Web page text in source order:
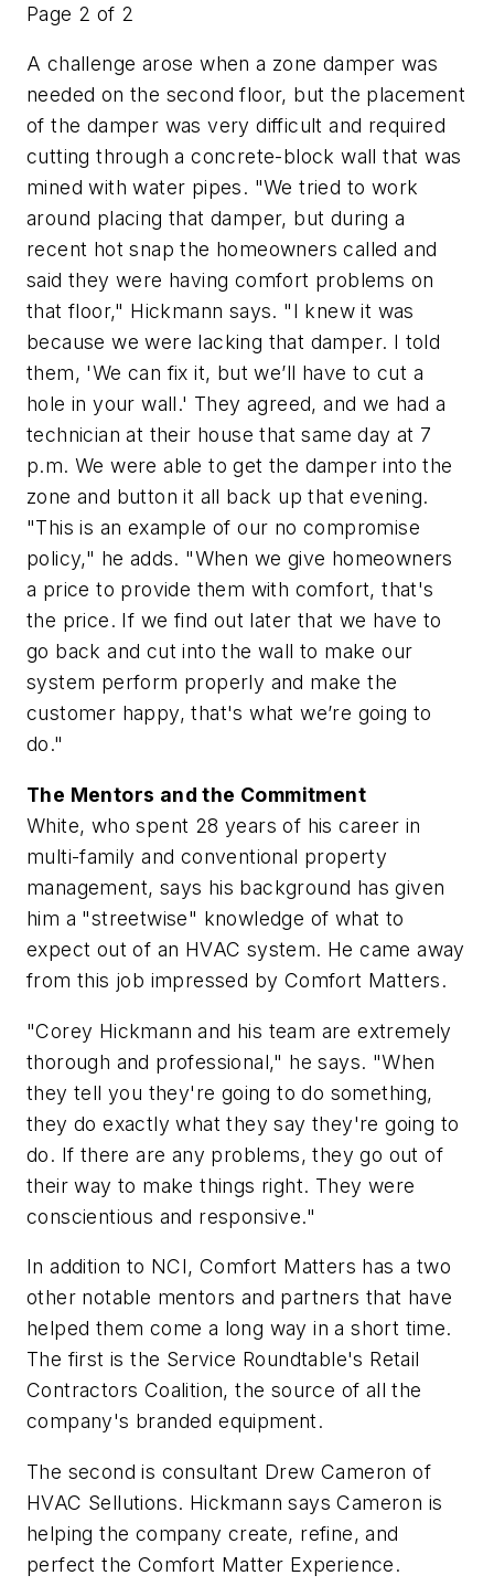
Page 2 of 2
A challenge arose when a zone damper was
needed on the second floor, but the placement
of the damper was very difficult and required
cutting through a concrete-block wall that was
mined with water pipes. "We tried to work
around placing that damper, but during a
recent hot snap the homeowners called and
said they were having comfort problems on
that floor," Hickmann says. "I knew it was
because we were lacking that damper. I told
them, 'We can fix it, but we’ll have to cut a
hole in your wall.' They agreed, and we had a
technician at their house that same day at 7
p.m. We were able to get the damper into the
zone and button it all back up that evening.
"This is an example of our no compromise
policy," he adds. "When we give homeowners
a price to provide them with comfort, that's
the price. If we find out later that we have to
go back and cut into the wall to make our
system perform properly and make the
customer happy, that's what we’re going to
do."
The Mentors and the Commitment
White, who spent 28 years of his career in
multi-family and conventional property
management, says his background has given
him a "streetwise" knowledge of what to
expect out of an HVAC system. He came away
from this job impressed by Comfort Matters.
"Corey Hickmann and his team are extremely
thorough and professional," he says. "When
they tell you they're going to do something,
they do exactly what they say they're going to
do. If there are any problems, they go out of
their way to make things right. They were
conscientious and responsive."
In addition to NCI, Comfort Matters has a two
other notable mentors and partners that have
helped them come a long way in a short time.
The first is the Service Roundtable's Retail
Contractors Coalition, the source of all the
company's branded equipment.
The second is consultant Drew Cameron of
HVAC Sellutions. Hickmann says Cameron is
helping the company create, refine, and
perfect the Comfort Matter Experience.